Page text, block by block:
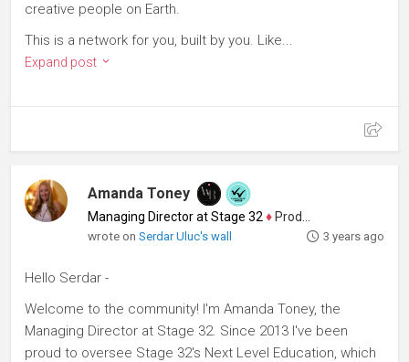
creative people on Earth.
This is a network for you, built by you. Like...
Expand post
Amanda Toney
Managing Director at Stage 32 ♦ Producer
wrote onSerdar Uluc's wall 3 years ago
Hello Serdar -
Welcome to the community! I'm Amanda Toney, the
Managing Director at Stage 32. Since 2013 I've been
proud to oversee Stage 32's Next Level Education, which